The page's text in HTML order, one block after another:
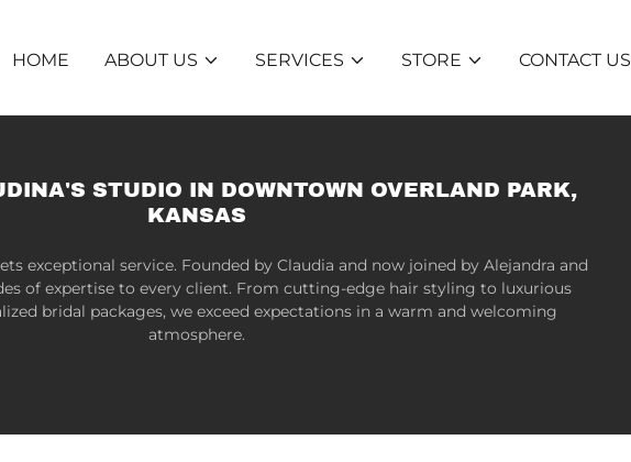
HOME ABOUT US SERVICES STORE CONTACT US
STUDIO IN DOWNTOWN OVERLAND PARK,
KANSAS
exceptional service. Founded by Claudia and now joined by Alejandra and
of expertise to every client. From cutting-edge hair styling to luxurious
bridal packages, we exceed expectations in a warm and welcoming
atmosphere.